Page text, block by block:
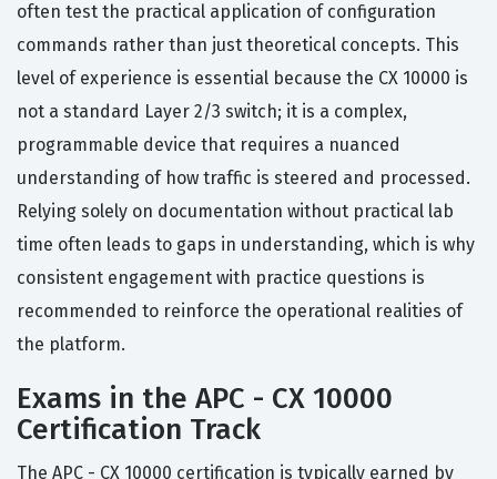
often test the practical application of configuration
commands rather than just theoretical concepts. This
level of experience is essential because the CX 10000 is
not a standard Layer 2/3 switch; it is a complex,
programmable device that requires a nuanced
understanding of how traffic is steered and processed.
Relying solely on documentation without practical lab
time often leads to gaps in understanding, which is why
consistent engagement with practice questions is
recommended to reinforce the operational realities of
the platform.
Exams in the APC - CX 10000
Certification Track
The APC - CX 10000 certification is typically earned by